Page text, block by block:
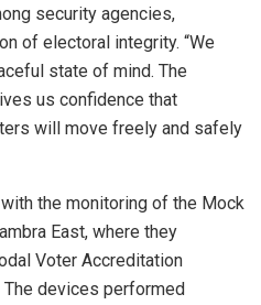
security agencies,
of electoral integrity. “We
state of mind. The
us confidence that
will move freely and safely
the monitoring of the Mock
East, where they
Voter Accreditation
The devices performed